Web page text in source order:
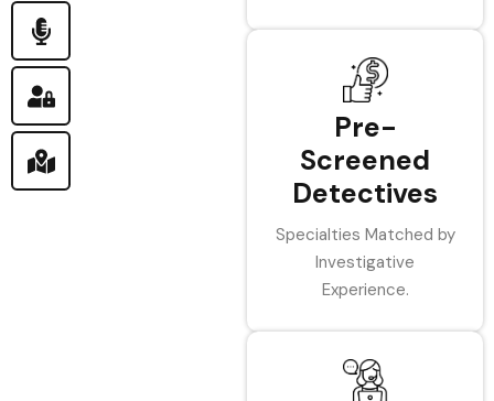
Pre-
Screened
Detectives
Specialties Matched by
Investigative
Experience.